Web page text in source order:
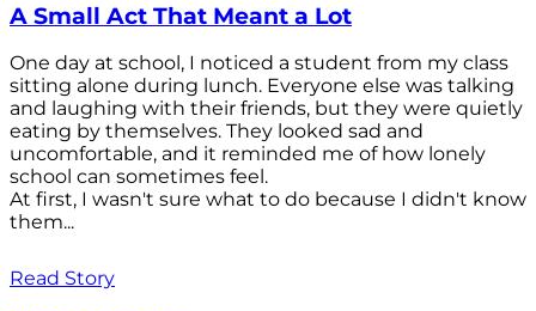
A Small Act That Meant a Lot
One day at school, I noticed a student from my class
sitting alone during lunch. Everyone else was talking
and laughing with their friends, but they were quietly
eating by themselves. They looked sad and
uncomfortable, and it reminded me of how lonely
school can sometimes feel.
At first, I wasn't sure what to do because I didn't know
them...
Read Story